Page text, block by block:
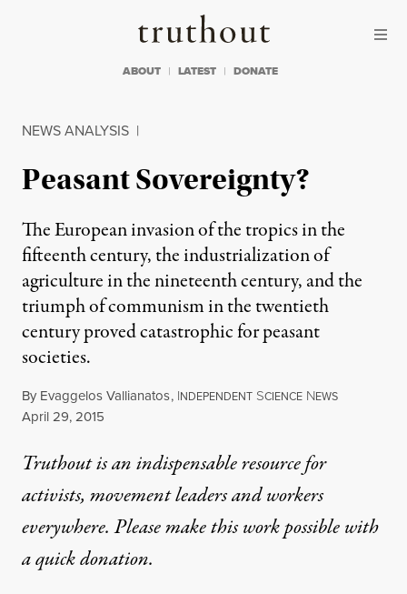
Truthout
ABOUT LATEST DONATE
NEWS ANALYSIS |
Peasant Sovereignty?
The European invasion of the tropics in the
fifteenth century, the industrialization of
agriculture in the nineteenth century, and the
triumph of communism in the twentieth
century proved catastrophic for peasant
societies.
By Evaggelos Vallianatos, INDEPENDENT SCIENCE NEWS
Published
April 29, 2015
Truthout is an indispensable resource for
activists, movement leaders and workers
everywhere. Please make this work possible with
aquick donation.